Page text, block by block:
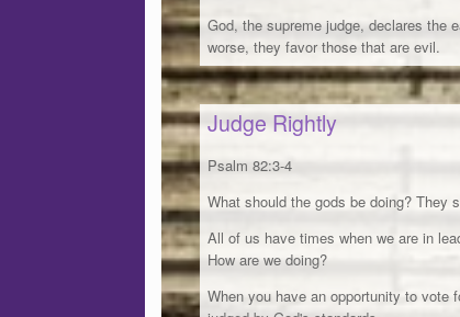
God, the supreme judge, declares the
worse, they favor those that are evil.
Judge Rightly
Psalm 82:3-4
What should the gods be doing? They
All of us have times when we are in
How are we doing?
When you have an opportunity to vote